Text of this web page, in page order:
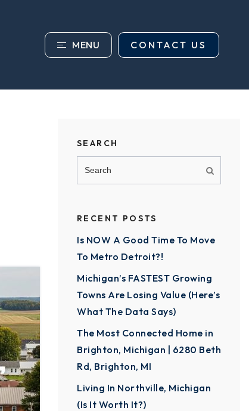
MENU CONTACT US
SEARCH
RECENT POSTS
Is NOW A Good Time To Move
To Metro Detroit?!
Michigan’s FASTEST Growing
Towns Are Losing Value (Here’s
What The Data Says)
The Most Connected Home in
Brighton, Michigan | 6280 Beth
Rd, Brighton, MI
Living In Northville, Michigan
(Is It Worth It?)